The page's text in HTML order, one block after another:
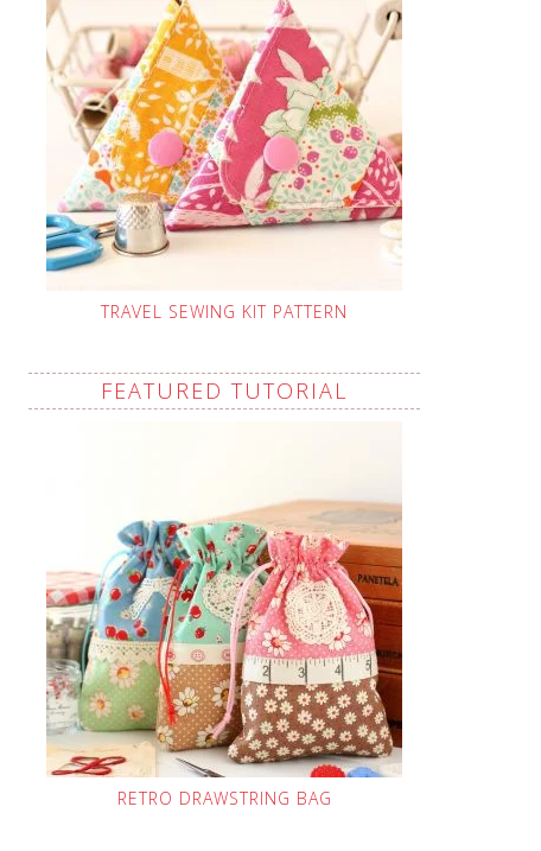
TRAVEL SEWING KIT PATTERN
FEATURED TUTORIAL
RETRO DRAWSTRING BAG